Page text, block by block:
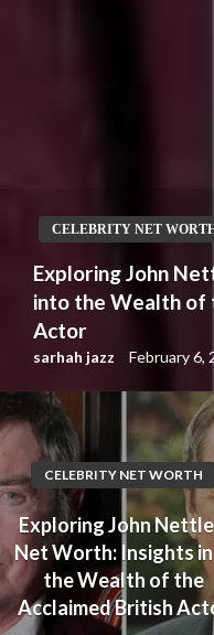
CELEBRITY NET WORTH
Exploring John
Net Worth: Insights
the Wealth of the
Acclaimed British
CELEBRITY NET
Jeff Daniels Net
the Acclaimed
Achievements
sarhah jazz February 5,